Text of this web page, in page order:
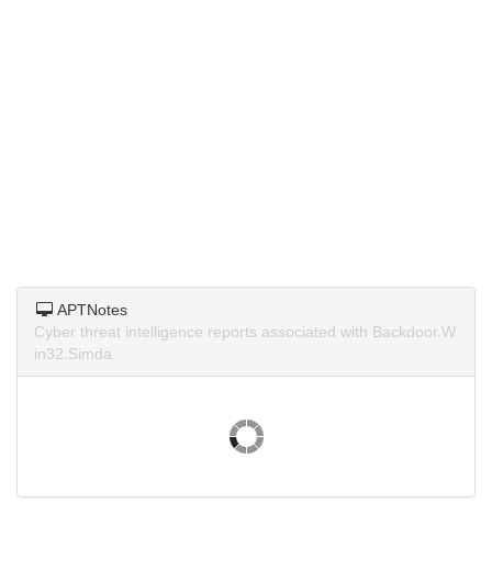
APTNotes
Cyber threat intelligence reports associated with Backdoor.W
in32.Simda.